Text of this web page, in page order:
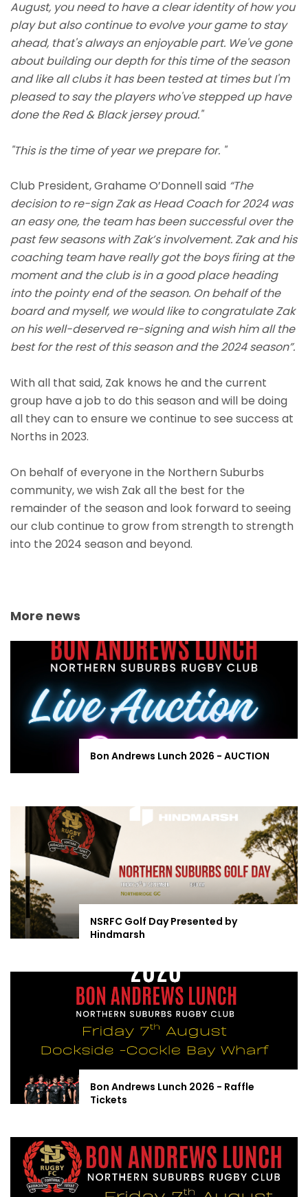
August, you need to have a clear identity of how you
play but also continue to evolve your game to stay
ahead, that's always an enjoyable part. We've gone
about building our depth for this time of the season
and like all clubs it has been tested at times but I'm
pleased to say the players who've stepped up have
done the Red & Black jersey proud."
"This is the time of year we prepare for. "
Club President, Grahame O’Donnell said “The
decision to re-sign Zak as Head Coach for 2024 was
an easy one, the team has been successful over the
past few seasons with Zak’s involvement. Zak and his
coaching team have really got the boys firing at the
moment and the club is in a good place heading
into the pointy end of the season. On behalf of the
board and myself, we would like to congratulate Zak
on his well-deserved re-signing and wish him all the
best for the rest of this season and the 2024 season”.
With all that said, Zak knows he and the current
group have a job to do this season and will be doing
all they can to ensure we continue to see success at
Norths in 2023.
On behalf of everyone in the Northern Suburbs
community, we wish Zak all the best for the
remainder of the season and look forward to seeing
our club continue to grow from strength to strength
into the 2024 season and beyond.
More news
Bon Andrews Lunch 2026 - AUCTION
NSRFC Golf Day Presented by
Hindmarsh
Bon Andrews Lunch 2026 - Raffle
Tickets